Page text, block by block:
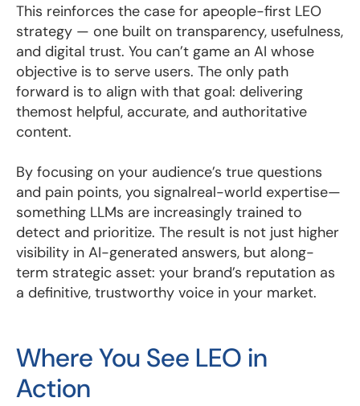
This reinforces the case for apeople-first LEO
strategy — one built on transparency, usefulness,
and digital trust. You can’t game an AI whose
objective is to serve users. The only path
forward is to align with that goal: delivering
themost helpful, accurate, and authoritative
content.
By focusing on your audience’s true questions
and pain points, you signalreal-world expertise—
something LLMs are increasingly trained to
detect and prioritize. The result is not just higher
visibility in AI-generated answers, but along-
term strategic asset: your brand’s reputation as
a definitive, trustworthy voice in your market.
Where You See LEO in
Action